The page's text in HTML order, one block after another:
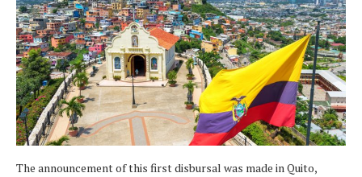
The announcement of this first disbursal was made in Quito,